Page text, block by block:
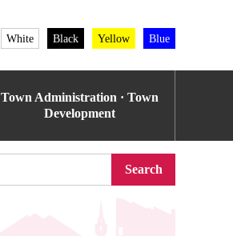
White Black Yellow Blue
Town Administration · Town
Development
Search